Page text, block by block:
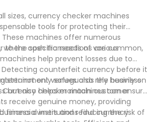
sizes, currency checker machines
tools for protecting their
machines offer numerous
to the specific needs of various
where cash transactions are common,
help prevent losses due to
counterfeit currency before it
not only safeguards the business
but also helps maintain customer
venues also rely heavily on
checker machines can ensure
receive genuine money, providing
owners and reducing the risk of
financial institutions find currency